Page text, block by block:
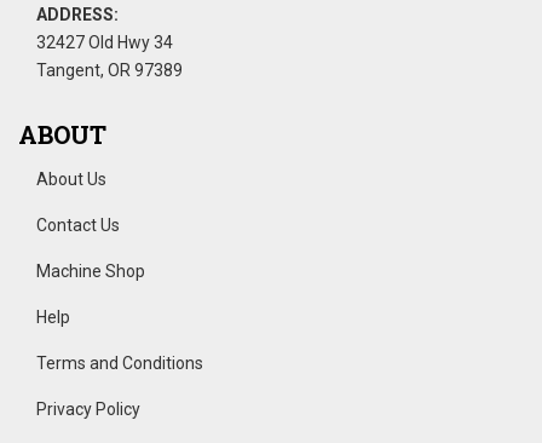
ADDRESS:
32427 Old Hwy 34
Tangent, OR 97389
ABOUT
About Us
Contact Us
Machine Shop
Help
Terms and Conditions
Privacy Policy